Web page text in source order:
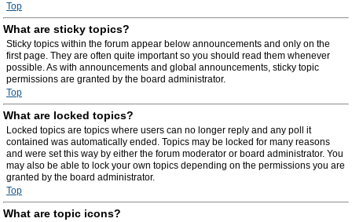
Top
What are sticky topics?
Sticky topics within the forum appear below announcements and only on the
first page. They are often quite important so you should read them whenever
possible. As with announcements and global announcements, sticky topic
permissions are granted by the board administrator.
Top
What are locked topics?
Locked topics are topics where users can no longer reply and any poll it
contained was automatically ended. Topics may be locked for many reasons
and were set this way by either the forum moderator or board administrator. You
may also be able to lock your own topics depending on the permissions you are
granted by the board administrator.
Top
What are topic icons?